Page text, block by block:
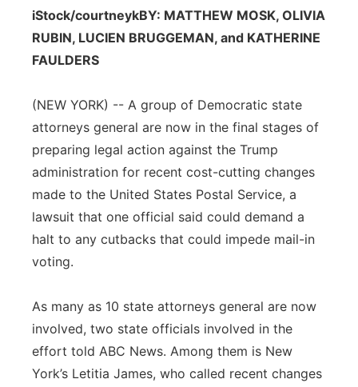
iStock/courtneykBY: MATTHEW MOSK, OLIVIA
RUBIN, LUCIEN BRUGGEMAN, and KATHERINE
FAULDERS
(NEW YORK) -- A group of Democratic state
attorneys general are now in the final stages of
preparing legal action against the Trump
administration for recent cost-cutting changes
made to the United States Postal Service, a
lawsuit that one official said could demand a
halt to any cutbacks that could impede mail-in
voting.
As many as 10 state attorneys general are now
involved, two state officials involved in the
effort told ABC News. Among them is New
York’s Letitia James, who called recent changes